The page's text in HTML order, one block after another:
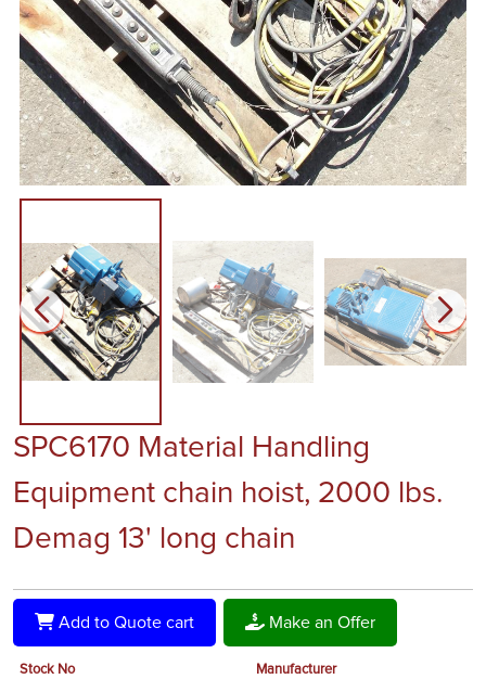
SPC6170 Material Handling
Equipment chain hoist, 2000 lbs.
Demag 13' long chain
Add to Quote cart Make an Offer
Stock No Manufacturer